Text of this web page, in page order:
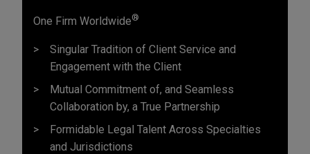
One Firm Worldwide®
Singular Tradition of Client Service and
Engagement with the Client
Mutual Commitment of, and Seamless
Collaboration by, a True Partnership
Formidable Legal Talent Across Specialties
and Jurisdictions